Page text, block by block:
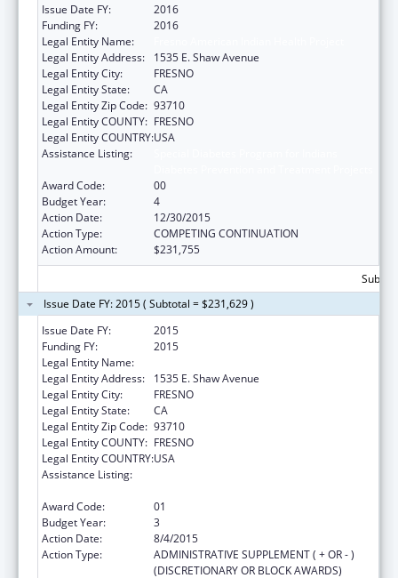
Issue Date FY:
2016
Funding FY:
2016
Legal Entity Name:
Legal Entity Address:
1535 E. Shaw Avenue
Legal Entity City:
FRESNO
Legal Entity State:
CA
Legal Entity Zip Code: 93710
Legal Entity COUNTY: FRESNO
Legal Entity COUNTRY:USA
Assistance Listing:
Award Code:
00
Budget Year:
4
Action Date:
12/30/2015
Action Type:
COMPETING CONTINUATION
Action Amount:
$231,755
Issue Date FY: 2015 ( Subtotal = $231,629 )
Issue Date FY:
2015
Funding FY:
2015
Legal Entity Name:
Legal Entity Address:
1535 E. Shaw Avenue
Legal Entity City:
FRESNO
Legal Entity State:
CA
Legal Entity Zip Code: 93710
Legal Entity COUNTY: FRESNO
Legal Entity COUNTRY:USA
Assistance Listing:
Award Code:
01
Budget Year:
3
Action Date:
8/4/2015
Action Type:
ADMINISTRATIVE SUPPLEMENT ( + OR - )
(DISCRETIONARY OR BLOCK AWARDS)